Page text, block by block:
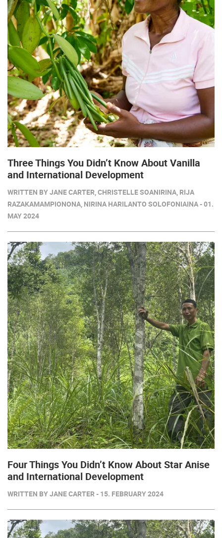
Three Things You Didn’t Know About Vanilla
and International Development
WRITTEN BY JANE CARTER, CHRISTELLE SOANIRINA, RIJA
RAZAKAMAMPIONONA, NIRINA HARILANTO SOLOFONIAINA - 01.
MAY 2024
Four Things You Didn’t Know About Star Anise
and International Development
WRITTEN BY JANE CARTER - 15. FEBRUARY 2024